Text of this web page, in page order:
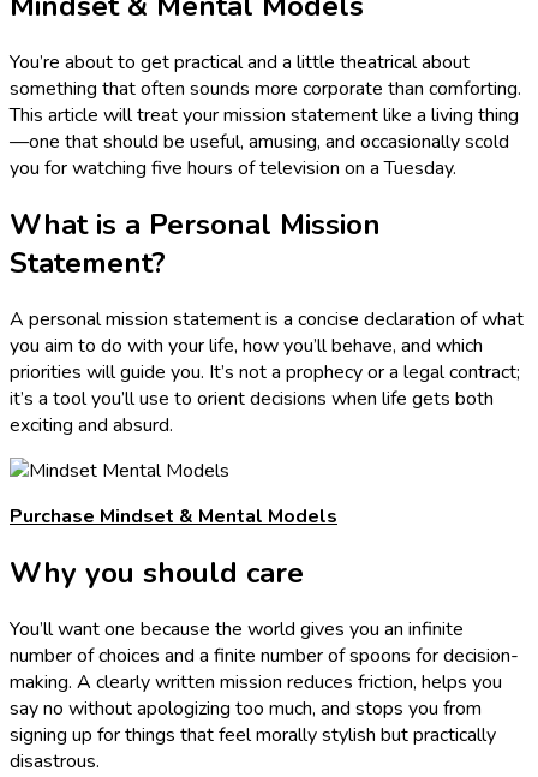
You’re about to get practical and a little theatrical about
something that often sounds more corporate than comforting.
This article will treat your mission statement like a living thing
—one that should be useful, amusing, and occasionally scold
you for watching five hours of television on a Tuesday.
What is a Personal Mission
Statement?
A personal mission statement is a concise declaration of what
you aim to do with your life, how you’ll behave, and which
priorities will guide you. It’s not a prophecy or a legal contract;
it’s a tool you’ll use to orient decisions when life gets both
exciting and absurd.
Purchase Mindset & Mental Models
Why you should care
You’ll want one because the world gives you an infinite
number of choices and a finite number of spoons for decision-
making. A clearly written mission reduces friction, helps you
say no without apologizing too much, and stops you from
signing up for things that feel morally stylish but practically
disastrous.